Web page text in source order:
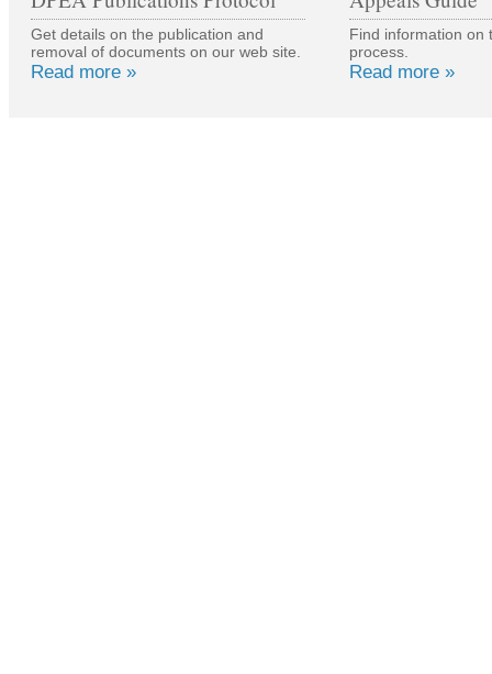
Get details on the publication and
removal of documents on our web site.
Read more »
Find information on
process.
Read more »